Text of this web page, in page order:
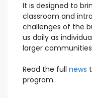
It is designed to
classroom and
challenges of the
us daily as
larger
Read the full news
program.